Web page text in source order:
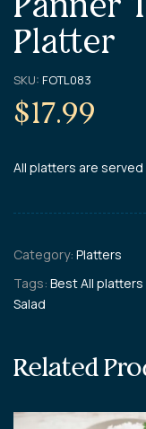
Platter
SKU: FOTL083
$17.99
All platters are served
Category: Platters
Tags: Best All
Salad
Related